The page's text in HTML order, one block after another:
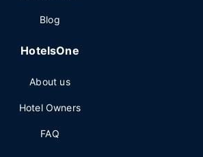
Blog
HotelsOne
About us
Hotel Owners
FAQ